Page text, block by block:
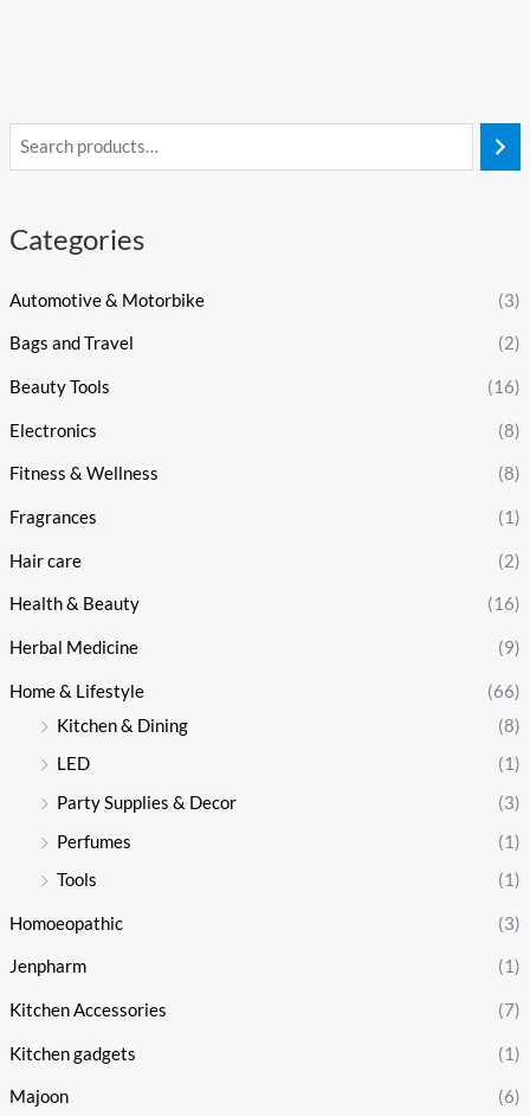
Categories
Automotive & Motorbike (3)
Bags and Travel (2)
Beauty Tools (16)
Electronics (8)
Fitness & Wellness (8)
Fragrances (1)
Hair care (2)
Health & Beauty (16)
Herbal Medicine (9)
Home & Lifestyle
(66)
Kitchen & Dining
(8)
LED
(1)
Party Supplies & Decor
(3)
Perfumes
(1)
Tools
(1)
Homoeopathic (3)
Jenpharm (1)
Kitchen Accessories (7)
Kitchen gadgets (1)
Majoon (6)